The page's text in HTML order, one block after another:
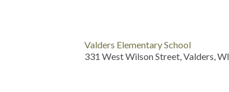
Valders Elementary School
331 West Wilson Street, Valders,